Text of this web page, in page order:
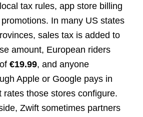
tax rules, app store billing
In many US states
sales tax is added to
amount, European riders
€19.99, and anyone
Apple or Google pays in
rates those stores configure.
Zwift sometimes partners